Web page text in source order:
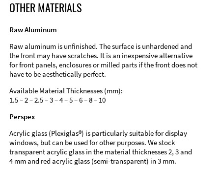
OTHER MATERIALS
Raw Aluminum
Raw aluminum is unfinished. The surface is unhardened and
the front may have scratches. It is an inexpensive alternative
for front panels, enclosures or milled parts if the front does not
have to be aesthetically perfect.
Available Material Thicknesses (mm):
1.5 – 2 – 2.5 – 3 – 4 – 5 – 6 – 8 – 10
Perspex
Acrylic glass (Plexiglas®) is particularly suitable for display
windows, but can be used for other purposes. We stock
transparent acrylic glass in the material thicknesses 2, 3 and
4 mm and red acrylic glass (semi-transparent) in 3 mm.